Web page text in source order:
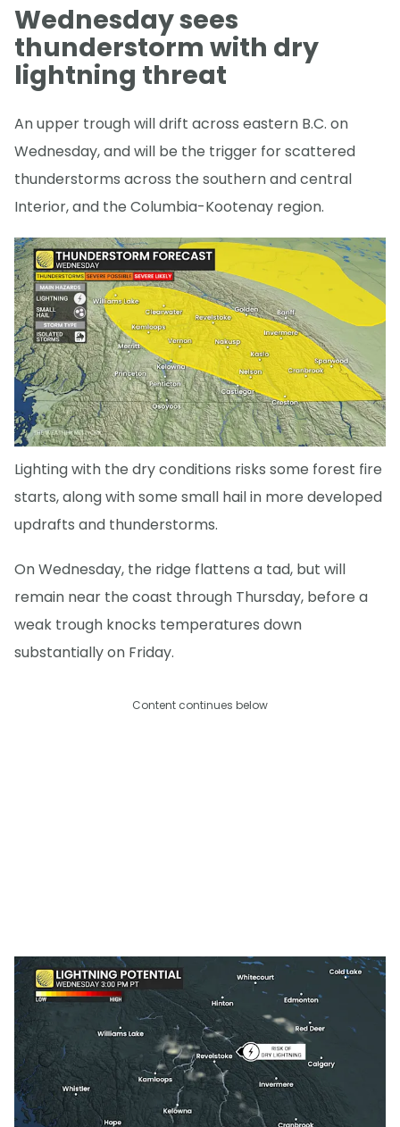
Wednesday sees
thunderstorm with dry
lightning threat
An upper trough will drift across eastern B.C. on
Wednesday, and will be the trigger for scattered
thunderstorms across the southern and central
Interior, and the Columbia-Kootenay region.
Lighting with the dry conditions risks some forest fire
starts, along with some small hail in more developed
updrafts and thunderstorms.
On Wednesday, the ridge flattens a tad, but will
remain near the coast through Thursday, before a
weak trough knocks temperatures down
substantially on Friday.
Content continues below